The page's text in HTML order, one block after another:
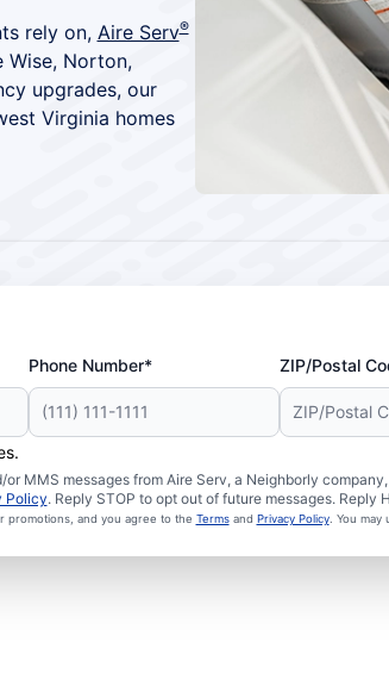
rely on, Aire Serv®
Norton,
upgrades, our
Virginia homes
Phone Number* ZIP/Postal
MMS messages from Aire Serv, a Neighborly
Policy. Reply STOP to opt out of future messages. Reply
promotions, and you agree to the Termsand Privacy Policy. You may